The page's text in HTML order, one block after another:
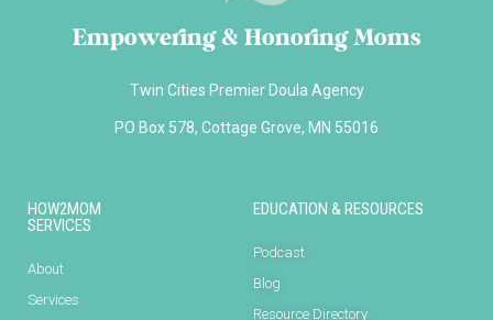
Empowering & Honoring Moms
Twin Cities Premier Doula Agency
PO Box 578, Cottage Grove, MN 55016
HOW2MOM
SERVICES
About
Services
EDUCATION & RESOURCES
Podcast
Blog
Resource Directory